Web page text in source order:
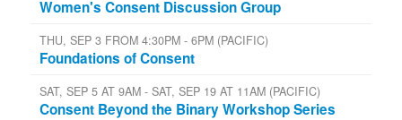
Women's Consent Discussion Group
THU, SEP 3 FROM 4:30PM - 6PM (PACIFIC)
Foundations of Consent
SAT, SEP 5 AT 9AM - SAT, SEP 19 AT 11AM (PACIFIC)
Consent Beyond the Binary Workshop Series